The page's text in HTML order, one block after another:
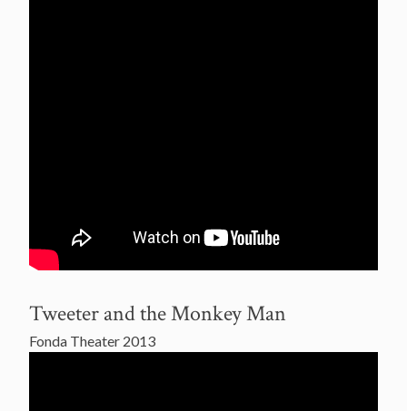
Tweeter and the Monkey Man
Fonda Theater 2013